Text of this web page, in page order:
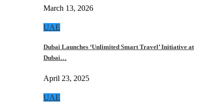
March 13, 2026
UAE
Dubai Launches ‘Unlimited Smart Travel’ Initiative at
Dubai…
April 23, 2025
UAE